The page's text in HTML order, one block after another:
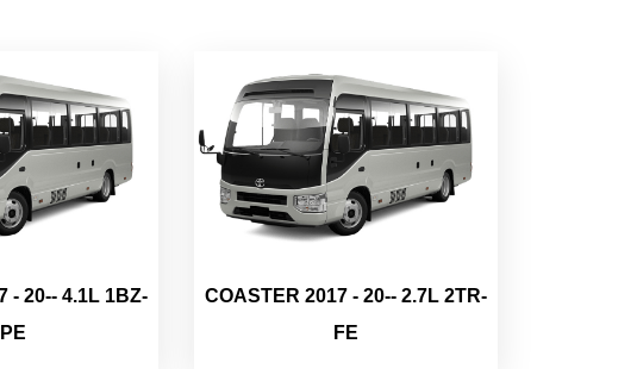
- 20-- 4.1L 1BZ-
COASTER 2017 - 20-- 2.7L 2TR-
FE